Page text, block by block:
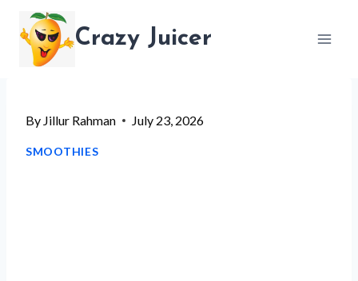
content
Crazy Juicer
By Jillur Rahman July 23, 2026
SMOOTHIES